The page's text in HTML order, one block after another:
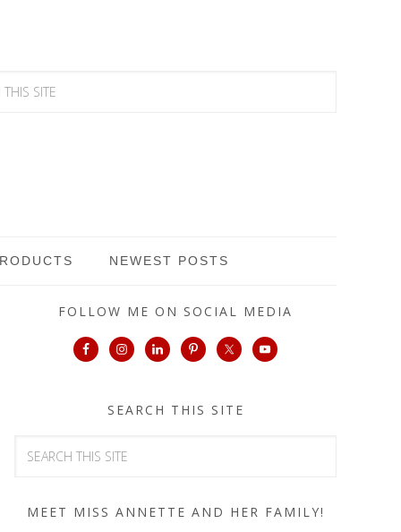
NEWEST POSTS
FOLLOW ME ON SOCIAL MEDIA
SEARCH THIS SITE
MEET MISS ANNETTE AND HER FAMILY!